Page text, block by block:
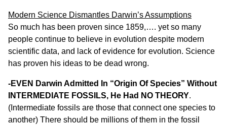
Modern Science Dismantles Darwin’s Assumptions
So much has been proven since 1859,…. yet so many
people continue to believe in evolution despite modern
scientific data, and lack of evidence for evolution. Science
has proven his ideas to be dead wrong.
-EVEN Darwin Admitted In “Origin Of Species” Without
INTERMEDIATE FOSSILS, He Had NO THEORY.
(Intermediate fossils are those that connect one species to
another) There should be millions of them in the fossil